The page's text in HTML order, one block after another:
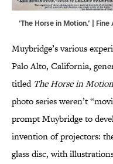
‘The Horse in Motion.’ |
Muybridge’s various
Palo Alto, California,
titled The Horse in Motion
photo series weren’t
prompt Muybridge to
invention of projectors:
glass disc, with